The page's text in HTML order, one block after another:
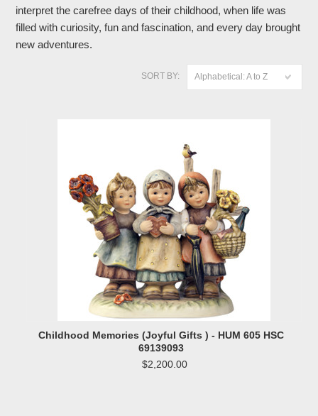
interpret the carefree days of their childhood, when life was
filled with curiosity, fun and fascination, and every day brought
new adventures.
SORT BY: Alphabetical: A to Z
Childhood Memories (Joyful Gifts ) - HUM 605 HSC
69139093
$2,200.00